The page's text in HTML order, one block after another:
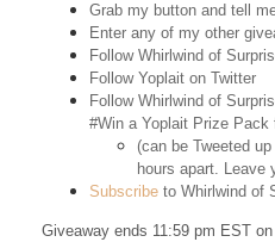
Grab my button and tell
Enter any of my other
Follow Whirlwind of
Follow Yoplait on Twitter
Follow Whirlwind of
#Win a Yoplait Prize
(can be Tweeted
hours apart. Leave
Subscribe to Whirlwind of
Giveaway ends 11:59 pm EST